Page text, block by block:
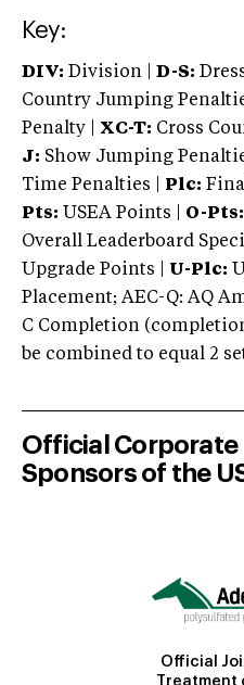
Key:
DIV: Division | D-S:
Country Jumping
Penalty | XC-T: Cross
J: Show Jumping
Time Penalties |
Plc:
Pts: USEA Points | O-Pts:
Overall Leaderboard
Upgrade Points | U-Plc:
Placement; AEC-Q: AQ
C Completion
be combined to equal 2
Official Corporate
Sponsors of the
Official
Treatment